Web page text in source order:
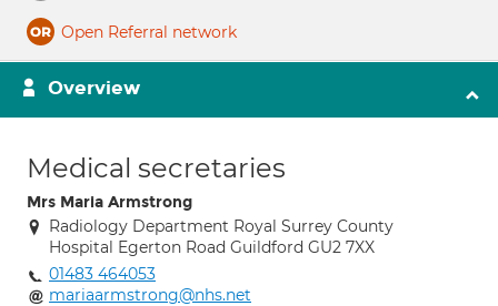
Open Referral network
Overview
Medical secretaries
Mrs Maria Armstrong
Radiology Department Royal Surrey County
Hospital Egerton Road Guildford GU2 7XX
01483 464053
mariaarmstrong@nhs.net